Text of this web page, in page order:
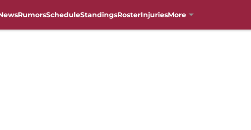
RumorsScheduleStandingsRosterInjuriesMore